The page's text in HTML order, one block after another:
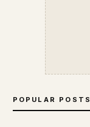
POPULAR POSTS